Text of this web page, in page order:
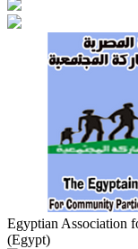
Egyptian Association
(Egypt)